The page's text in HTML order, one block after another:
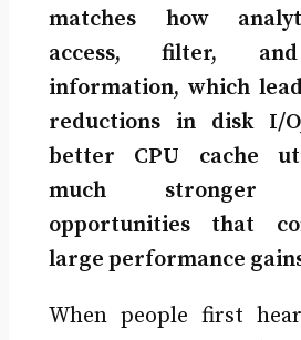
matches how
access, filter,
information, which
reductions in disk I/
better CPU cache
much stronger
opportunities that
large performance
When people first